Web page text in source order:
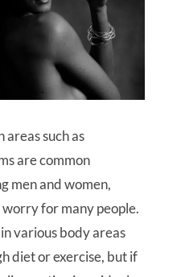
such as
are common
men and women,
for many people.
various body areas
diet or exercise, but if